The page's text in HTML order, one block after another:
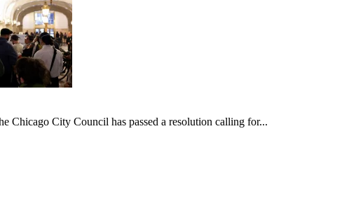
City Council has passed a resolution calling for...